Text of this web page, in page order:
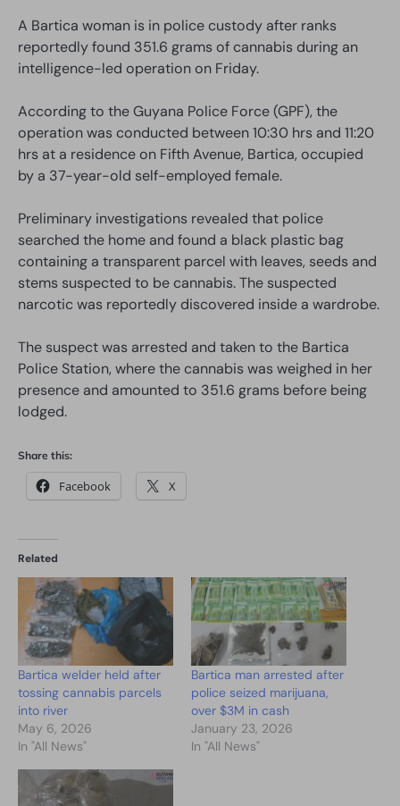
A Bartica woman is in police custody after ranks
reportedly found 351.6 grams of cannabis during an
intelligence-led operation on Friday.
According to the Guyana Police Force (GPF), the
operation was conducted between 10:30 hrs and 11:20
hrs at a residence on Fifth Avenue, Bartica, occupied
by a 37-year-old self-employed female.
Preliminary investigations revealed that police
searched the home and found a black plastic bag
containing a transparent parcel with leaves, seeds and
stems suspected to be cannabis. The suspected
narcotic was reportedly discovered inside a wardrobe.
The suspect was arrested and taken to the Bartica
Police Station, where the cannabis was weighed in her
presence and amounted to 351.6 grams before being
lodged.
Share this:
Facebook X
Related
Bartica welder held after
tossing cannabis parcels
into river
May 6, 2026
In "All News"
Bartica man arrested after
police seized marijuana,
over $3M in cash
January 23, 2026
In "All News"